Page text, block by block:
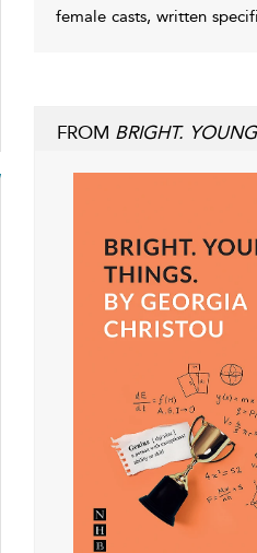
female casts, written
FROM BRIGHT.